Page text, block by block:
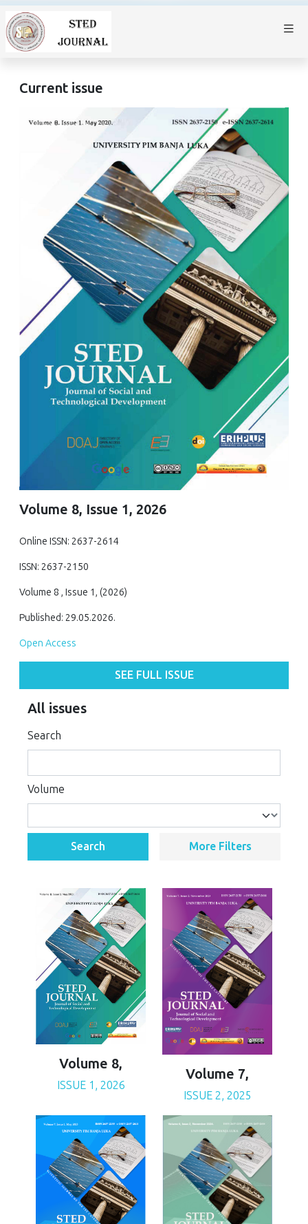
Current issue
Volume 8, Issue 1, 2026
Online ISSN: 2637-2614
ISSN: 2637-2150
Volume 8 , Issue 1, (2026)
Published: 29.05.2026.
Open Access
SEE FULL ISSUE
All issues
Search
Volume
Search More Filters
Volume 8,
ISSUE 1, 2026
Volume 7,
ISSUE 2, 2025